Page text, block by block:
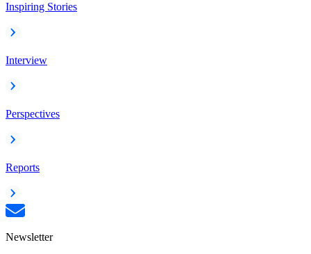
Inspiring Stories
Interview
Perspectives
Reports
Newsletter